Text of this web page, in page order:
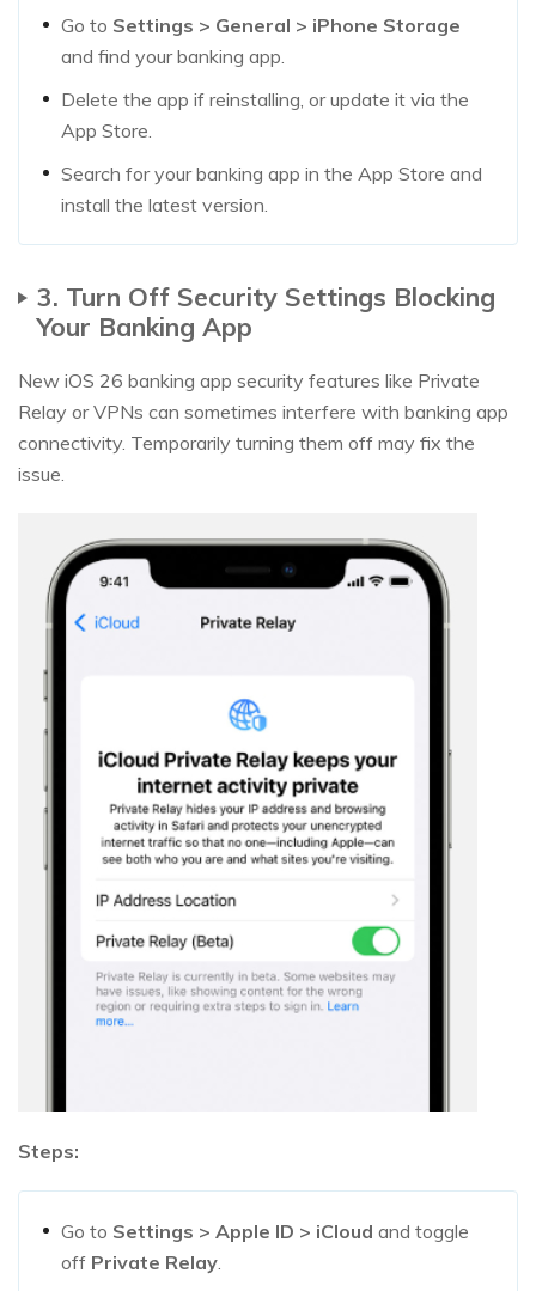
Go to Settings > General > iPhone Storage
and find your banking app.
Delete the app if reinstalling, or update it via the
App Store.
Search for your banking app in the App Store and
install the latest version.
3. Turn Off Security Settings Blocking
Your Banking App
New iOS 26 banking app security features like Private
Relay or VPNs can sometimes interfere with banking app
connectivity. Temporarily turning them off may fix the
issue.
Steps:
Go to Settings > Apple ID > iCloud and toggle
off Private Relay